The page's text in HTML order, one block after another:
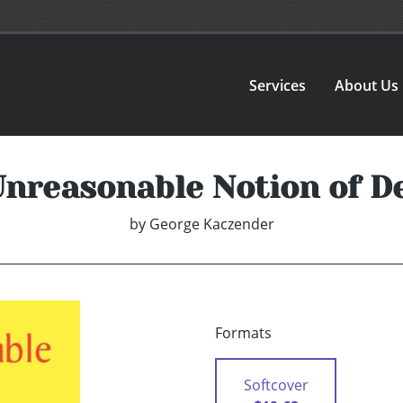
Services About Us
Notion of
by George Kaczender
Formats
Softcover